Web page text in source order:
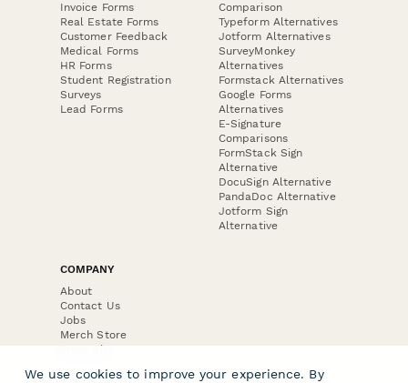
Invoice Forms
Real Estate Forms
Customer Feedback
Medical Forms
HR Forms
Student Registration
Surveys
Lead Forms
Comparison
Typeform Alternatives
Jotform Alternatives
SurveyMonkey
Alternatives
Formstack Alternatives
Google Forms
Alternatives
E-Signature
Comparisons
FormStack Sign
Alternative
DocuSign Alternative
PandaDoc Alternative
Jotform Sign
Alternative
COMPANY
About
Contact Us
Jobs
Merch Store
Press Kit
We use cookies to improve your experience. By